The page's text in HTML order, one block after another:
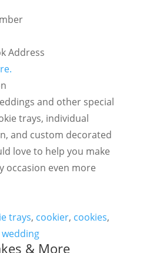
Address
and other special
trays, individual
and custom decorated
love to help you make
occasion even more
trays, cookier, cookies,
wedding
& More